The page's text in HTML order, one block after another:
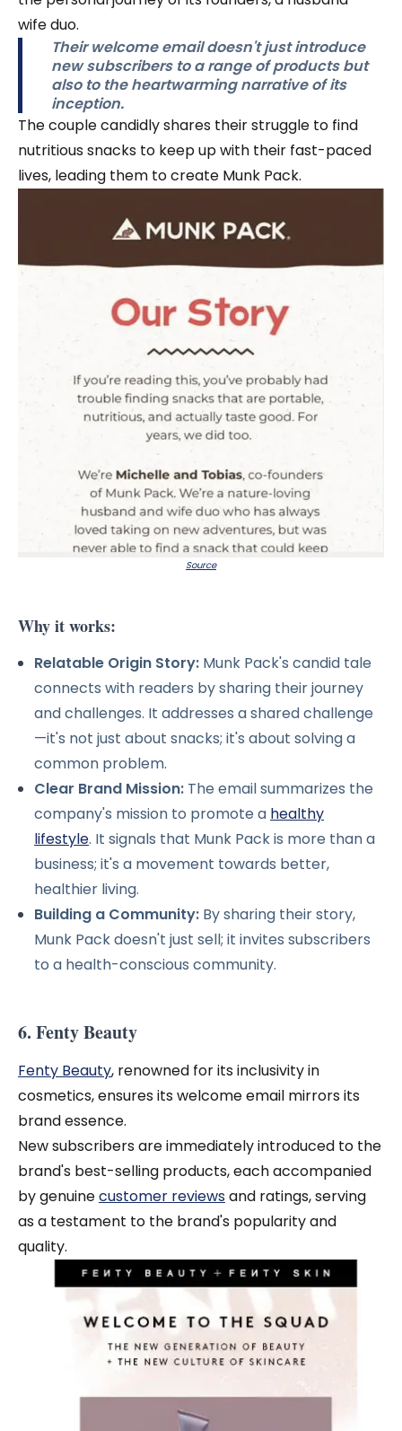
wife duo.
Their welcome email doesn't just introduce
new subscribers to a range of products but
also to the heartwarming narrative of its
inception.
The couple candidly shares their struggle to find
nutritious snacks to keep up with their fast-paced
lives, leading them to create Munk Pack.
Source
Why it works:
Relatable Origin Story: Munk Pack's candid tale
connects with readers by sharing their journey
and challenges. It addresses a shared challenge
—it's not just about snacks; it's about solving a
common problem.
Clear Brand Mission: The email summarizes the
company's mission to promote a healthy
lifestyle. It signals that Munk Pack is more than a
business; it's a movement towards better,
healthier living.
Building a Community: By sharing their story,
Munk Pack doesn't just sell; it invites subscribers
to a health-conscious community.
6. Fenty Beauty
Fenty Beauty, renowned for its inclusivity in
cosmetics, ensures its welcome email mirrors its
brand essence.
New subscribers are immediately introduced to the
brand's best-selling products, each accompanied
by genuinecustomer reviewsand ratings, serving
as a testament to the brand's popularity and
quality.